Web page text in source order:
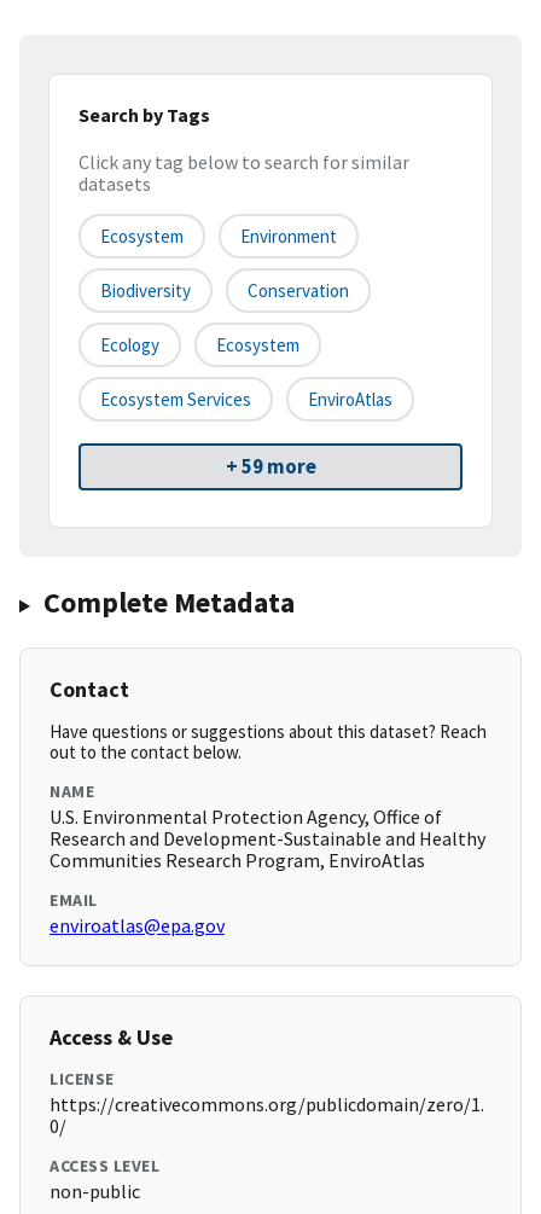
Search by Tags
Click any tag below to search for similar
datasets
Ecosystem Environment
Biodiversity Conservation
Ecology Ecosystem
Ecosystem Services EnviroAtlas
+ 59 more
Complete Metadata
Contact
Have questions or suggestions about this dataset? Reach
out to the contact below.
NAME
U.S. Environmental Protection Agency, Office of
Research and Development-Sustainable and Healthy
Communities Research Program, EnviroAtlas
EMAIL
enviroatlas@epa.gov
Access & Use
LICENSE
https://creativecommons.org/publicdomain/zero/1.
0/
ACCESS LEVEL
non-public